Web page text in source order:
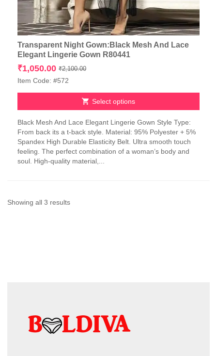
Transparent Night Gown:Black Mesh And Lace
Elegant Lingerie Gown R80441
₹2,100.00Original
₹2,100.00.
₹1,050.00
Current
₹1,050.00.
Item Code: #572
Select options
product
has
multiple
variants.
The
chosen
Black Mesh And Lace Elegant Lingerie Gown Style Type:
From back its a t-back style. Material: 95% Polyester + 5%
Spandex High Durable Elasticity Belt. Ultra smooth touch
feeling. The perfect combination of a woman’s body and
soul. High-quality material,...
Showing all 3 resultsSorted